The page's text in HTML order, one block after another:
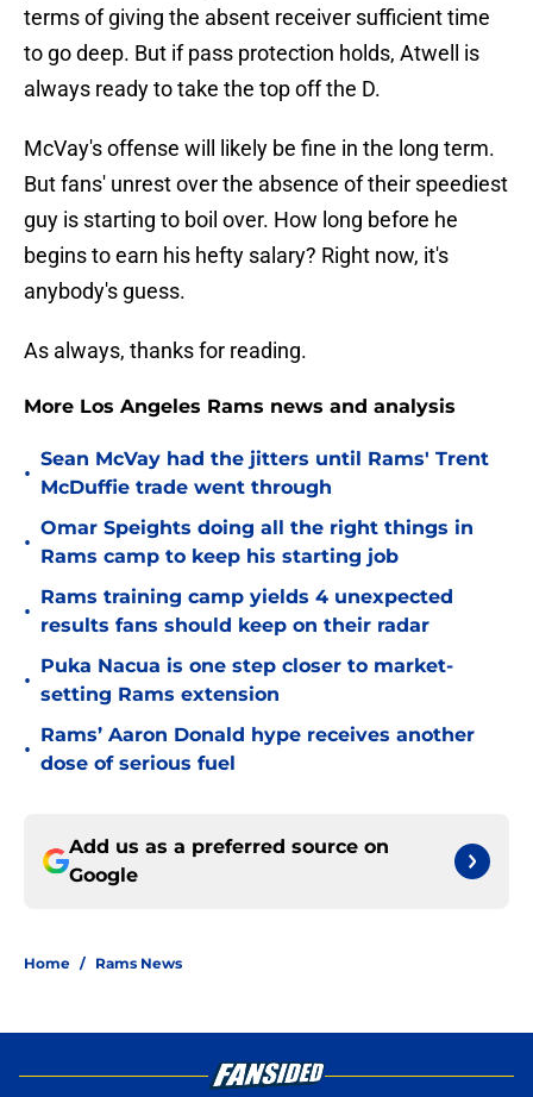
terms of giving the absent receiver sufficient time
to go deep. But if pass protection holds, Atwell is
always ready to take the top off the D.
McVay's offense will likely be fine in the long term.
But fans' unrest over the absence of their speediest
guy is starting to boil over. How long before he
begins to earn his hefty salary? Right now, it's
anybody's guess.
As always, thanks for reading.
More Los Angeles Rams news and analysis
•
Sean McVay had the jitters until Rams' Trent
McDuffie trade went through
•
Omar Speights doing all the right things in
Rams camp to keep his starting job
•
Rams training camp yields 4 unexpected
results fans should keep on their radar
•
Puka Nacua is one step closer to market-
setting Rams extension
•
Rams’ Aaron Donald hype receives another
dose of serious fuel
Add us as a preferred source on
Google
Home / Rams News